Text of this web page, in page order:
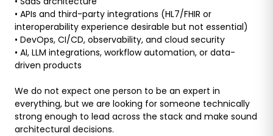
• APIs and third-party integrations (HL7/FHIR or
interoperability experience desirable but not essential)
• DevOps, CI/CD, observability, and cloud security
• AI, LLM integrations, workflow automation, or data-
driven products
We do not expect one person to be an expert in
everything, but we are looking for someone technically
strong enough to lead across the stack and make sound
architectural decisions.